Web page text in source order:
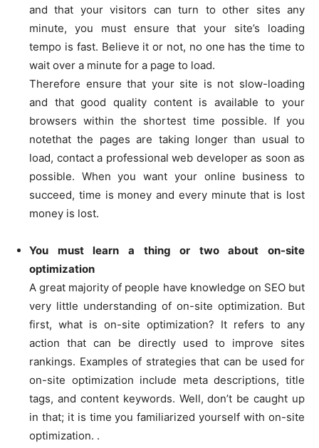
and that your visitors can turn to other sites any
minute, you must ensure that your site’s loading
tempo is fast. Believe it or not, no one has the time to
wait over a minute for a page to load.
Therefore ensure that your site is not slow-loading
and that good quality content is available to your
browsers within the shortest time possible. If you
notethat the pages are taking longer than usual to
load, contact a professional web developer as soon as
possible. When you want your online business to
succeed, time is money and every minute that is lost
money is lost.
You must learn a thing or two about on-site
optimization
A great majority of people have knowledge on SEO but
very little understanding of on-site optimization. But
first, what is on-site optimization? It refers to any
action that can be directly used to improve sites
rankings. Examples of strategies that can be used for
on-site optimization include meta descriptions, title
tags, and content keywords. Well, don’t be caught up
in that; it is time you familiarized yourself with on-site
optimization. .